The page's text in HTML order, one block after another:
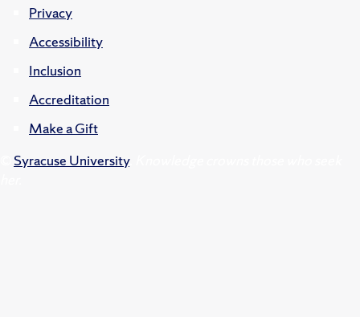
Privacy
Accessibility
Inclusion
Accreditation
Make a Gift
Syracuse University.